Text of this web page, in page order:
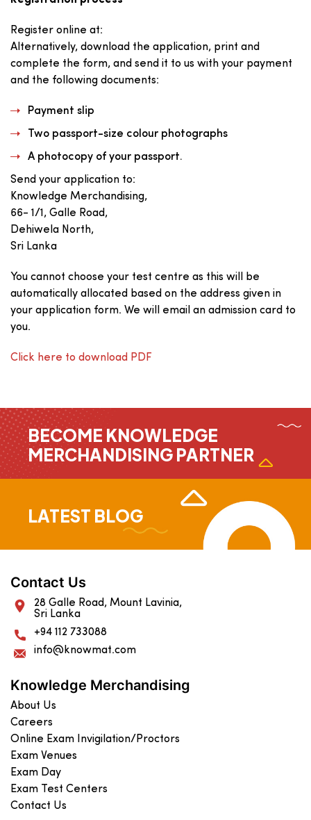
giving reasons
or examples
to support the
The TOEIC® Writing test lasts approximately 1
hour.
Register online at:
Alternatively, download the application, print and
complete the form, and send it to us with your payment
and the following documents:
Payment slip
Two passport-size colour photographs
A photocopy of your passport.
Send your application to:
Knowledge Merchandising,
66- 1/1, Galle Road,
Dehiwela North,
Sri Lanka
You cannot choose your test centre as this will be
automatically allocated based on the address given in
your application form. We will email an admission card to
you.
Click here to download PDF
BECOME KNOWLEDGE
MERCHANDISING PARTNER
LATEST BLOG
Contact Us
28 Galle Road, Mount Lavinia,
Sri Lanka
+94 112 733088
info@knowmat.com
Knowledge Merchandising
About Us
Careers
Online Exam Invigilation/Proctors
Exam Venues
Exam Day
Exam Test Centers
Contact Us